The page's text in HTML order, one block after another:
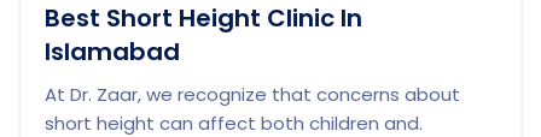
Best Short Height Clinic In
Islamabad
At Dr. Zaar, we recognize that concerns about
short height can affect both children and.